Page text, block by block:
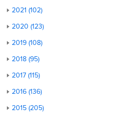
2021 (102)
2020 (123)
2019 (108)
2018 (95)
2017 (115)
2016 (136)
2015 (205)